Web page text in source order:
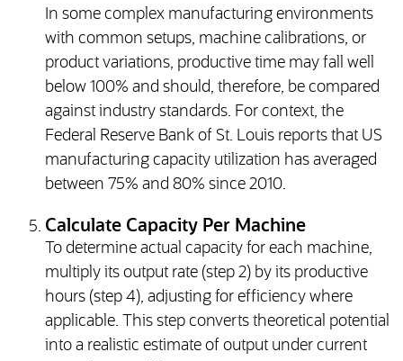
In some complex manufacturing environments
with common setups, machine calibrations, or
product variations, productive time may fall well
below 100% and should, therefore, be compared
against industry standards. For context, the
Federal Reserve Bank of St. Louis reports that US
manufacturing capacity utilization has averaged
between 75% and 80% since 2010.
Calculate Capacity Per Machine
To determine actual capacity for each machine,
multiply its output rate (step 2) by its productive
hours (step 4), adjusting for efficiency where
applicable. This step converts theoretical potential
into a realistic estimate of output under current